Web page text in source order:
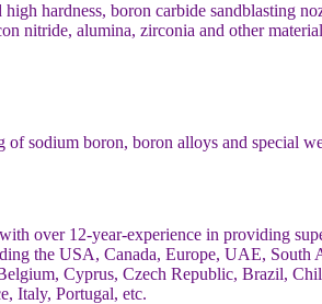
hardness, boron carbide sandblasting
nitride, alumina, zirconia and other
of sodium boron, boron alloys and special
over 12-year-experience in providing
the USA, Canada, Europe, UAE, South
Cyprus, Czech Republic, Brazil,
Italy, Portugal, etc.